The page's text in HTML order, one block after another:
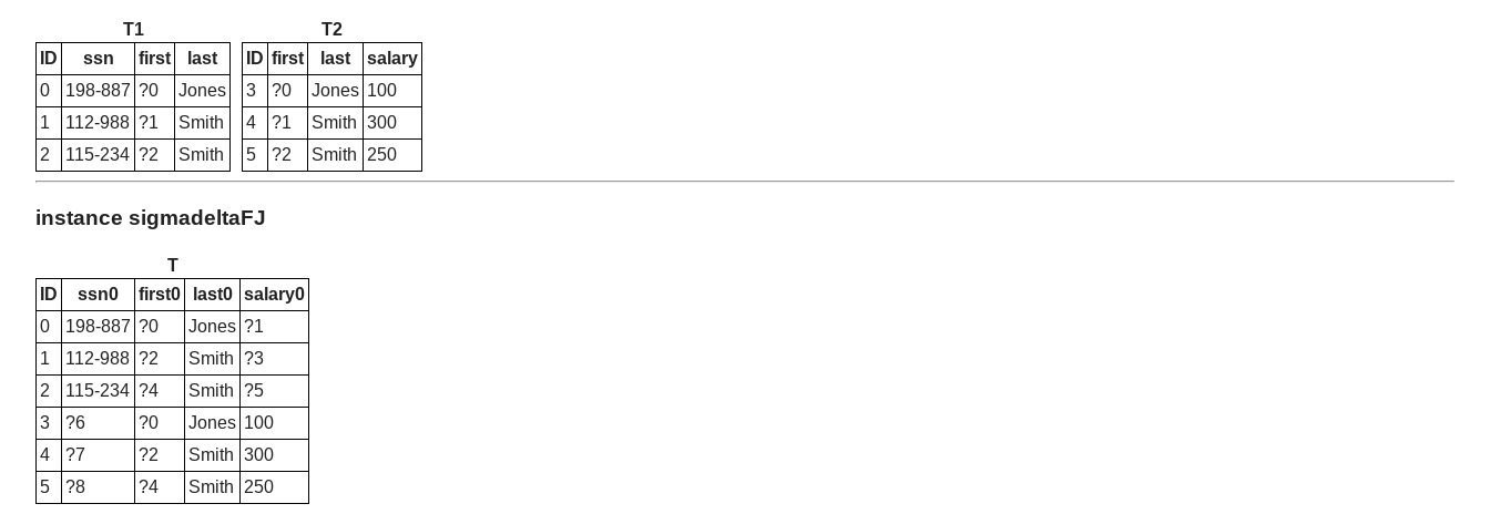
T1
ID
ssn first
last
0
198-887 ?0
Jones
1
112-988 ?1
Smith
2
115-234 ?2 Smith
T2
ID first last
salary
3
?0 Jones 100
4
?1 Smith 300
5
?2 Smith 250
instance sigmadeltaFJ
T
ID
ssn0 first0 last0
salary0
0
198-887 ?0 Jones ?1
1
112-988 ?2 Smith ?3
2
115-234 ?4 Smith ?5
3
?6 ?0 Jones 100
4
?7 ?2 Smith 300
5
?8 ?4 Smith 250